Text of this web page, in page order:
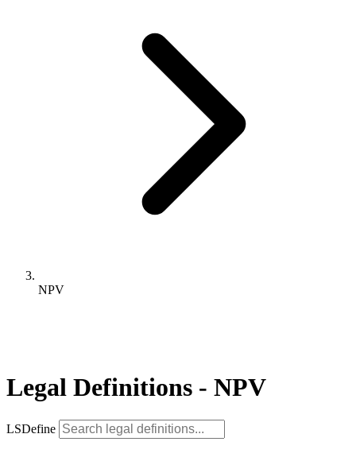
NPV
Legal Definitions - NPV
LSDefine